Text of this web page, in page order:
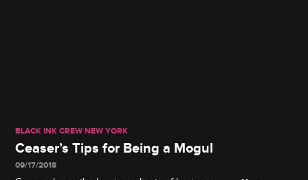
BLACK INK CREW NEW YORK
Ceaser’s Tips for Being a Mogul
09/17/2018